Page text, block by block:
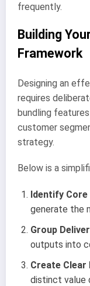
frequently.
Building
Framework
Designing an
requires
bundling
customer
strategy.
Below is a
Identify
generate the
Group
outputs into
Create
distinct value